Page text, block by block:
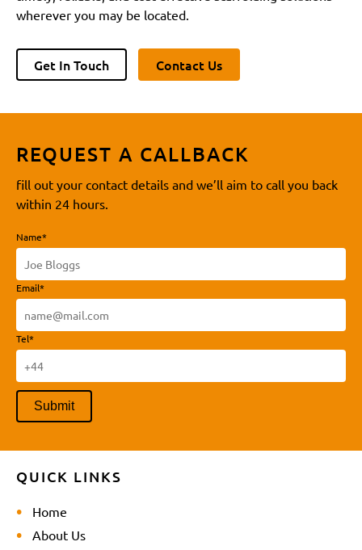
wherever you may be located.
Get In Touch Contact Us
REQUEST A CALLBACK
fill out your contact details and we’ll aim to call you back
within 24 hours.
Name*
Email*
Tel*
QUICK LINKS
Home
About Us